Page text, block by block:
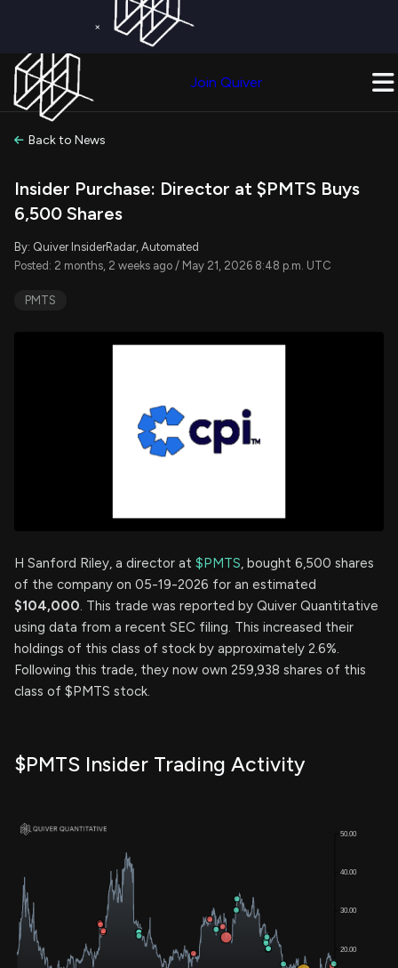
×
Join Quiver
Back to News
Insider Purchase: Director at $PMTS Buys
6,500 Shares
By: Quiver InsiderRadar, Automated
Posted: 2 months, 2 weeks ago / May 21, 2026 8:48 p.m. UTC
PMTS
H Sanford Riley, a director at $PMTS, bought 6,500 shares
of the company on 05-19-2026 for an estimated
$104,000. This trade was reported by Quiver Quantitative
using data from a recent SEC filing. This increased their
holdings of this class of stock by approximately 2.6%.
Following this trade, they now own 259,938 shares of this
class of $PMTS stock.
$PMTS Insider Trading Activity